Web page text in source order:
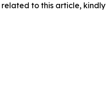
to this article, kindly